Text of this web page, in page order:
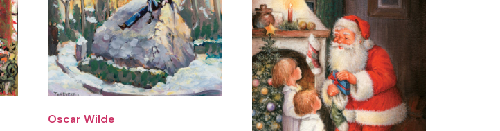
Oscar Wilde